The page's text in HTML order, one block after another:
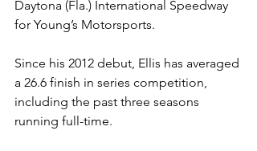
Daytona (Fla.) International Speedway
for Young’s Motorsports.
Since his 2012 debut, Ellis has averaged
a 26.6 finish in series competition,
including the past three seasons
running full-time.